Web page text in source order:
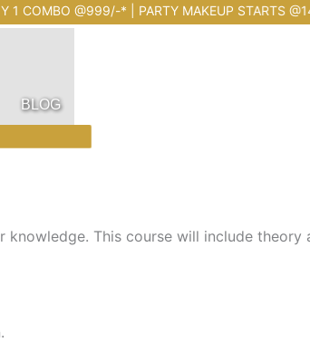
@999/-* | PARTY MAKEUP STARTS @1499/-
BLOG
This course will include